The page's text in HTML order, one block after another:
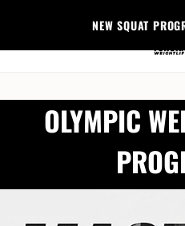
content
NEW SQUAT
OLYMPIC